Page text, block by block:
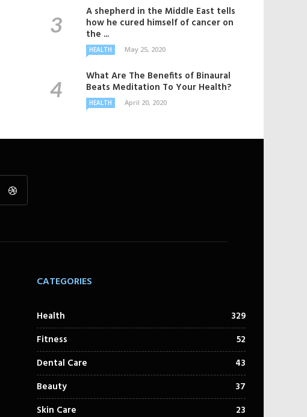
A shepherd in the Middle East tells
how he cured himself of cancer on
the ...
HEALTH May 25, 2020
What Are The Benefits of Binaural
Beats Meditation To Your Health?
HEALTH April 20, 2020
CATEGORIES
Health
329
Fitness
52
Dental Care
43
Beauty
37
Skin Care
23